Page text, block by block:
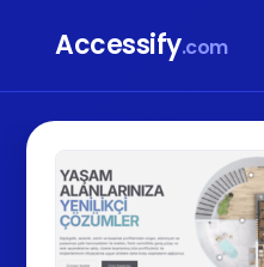
Accessify.com